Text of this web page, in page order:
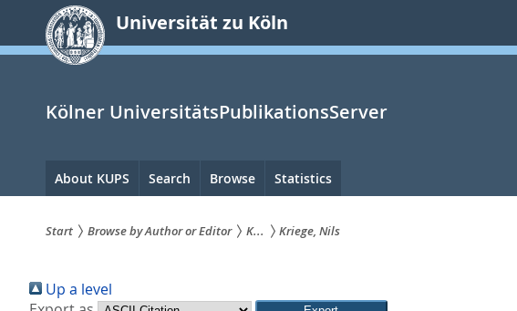
springen
Universität zu Köln
Kölner UniversitätsPublikationsServer
Hauptnavigation
About KUPS Search Browse Statistics
sind
Start Browse by Author or Editor K... Kriege, Nils
Up a level